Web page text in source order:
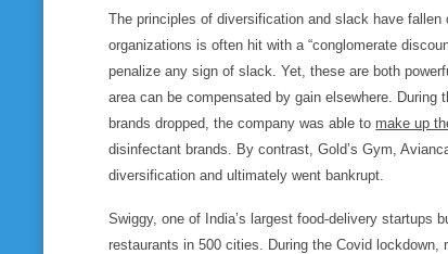
The principles of diversification and slack have
organizations is often hit with a “conglomerate
penalize any sign of slack. Yet, these are both
area can be compensated by gain elsewhere. During
brands dropped, the company was able to make up
disinfectant brands. By contrast, Gold’s Gym,
diversification and ultimately went bankrupt.
Swiggy, one of India’s largest food-delivery startups
restaurants in 500 cities. During the Covid